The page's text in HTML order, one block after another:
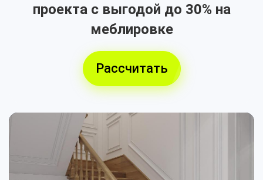
проекта с выгодой до 30% на
меблировке
Рассчитать